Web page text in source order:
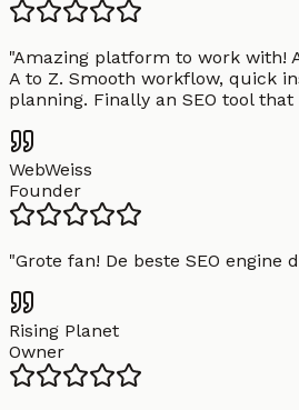
"Amazing platform to work with!
A to Z. Smooth workflow, quick
planning. Finally an SEO tool
WebWeiss
Founder
"Grote fan! De beste SEO engine
Rising Planet
Owner